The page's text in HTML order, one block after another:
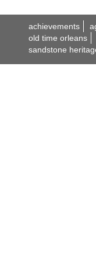
achievements
old time orleans
sandstone